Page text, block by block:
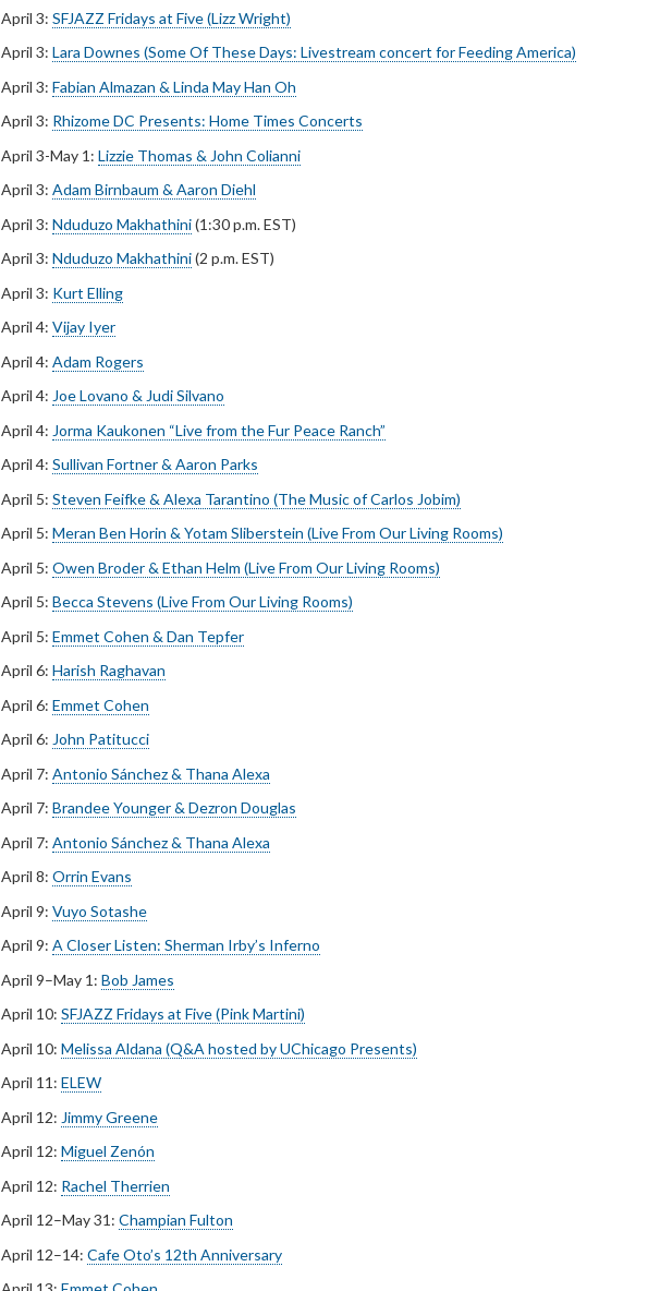
April 3: SFJAZZ Fridays at Five (Lizz Wright)
April 3: Lara Downes (Some Of These Days: Livestream concert for Feeding America)
April 3: Fabian Almazan & Linda May Han Oh
April 3: Rhizome DC Presents: Home Times Concerts
April 3-May 1: Lizzie Thomas & John Colianni
April 3: Adam Birnbaum & Aaron Diehl
April 3: Nduduzo Makhathini(1:30 p.m. EST)
April 3: Nduduzo Makhathini(2 p.m. EST)
April 3: Kurt Elling
April 4: Vijay Iyer
April 4: Adam Rogers
April 4: Joe Lovano & Judi Silvano
April 4: Jorma Kaukonen “Live from the Fur Peace Ranch”
April 4: Sullivan Fortner & Aaron Parks
April 5: Steven Feifke & Alexa Tarantino (The Music of Carlos Jobim)
April 5: Meran Ben Horin & Yotam Sliberstein (Live From Our Living Rooms)
April 5: Owen Broder & Ethan Helm (Live From Our Living Rooms)
April 5: Becca Stevens (Live From Our Living Rooms)
April 5: Emmet Cohen & Dan Tepfer
April 6: Harish Raghavan
April 6: Emmet Cohen
April 6: John Patitucci
April 7: Antonio Sánchez & Thana Alexa
April 7: Brandee Younger & Dezron Douglas
April 7: Antonio Sánchez & Thana Alexa
April 8: Orrin Evans
April 9: Vuyo Sotashe
April 9: A Closer Listen: Sherman Irby’s Inferno
April 9–May 1: Bob James
April 10: SFJAZZ Fridays at Five (Pink Martini)
April 10: Melissa Aldana (Q&A hosted by UChicago Presents)
April 11: ELEW
April 12: Jimmy Greene
April 12: Miguel Zenón
April 12: Rachel Therrien
April 12–May 31: Champian Fulton
April 12–14: Cafe Oto’s 12th Anniversary